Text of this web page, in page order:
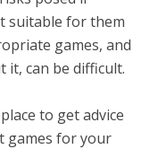
suitable for them
games, and
it, can be difficult.
to get advice
games for your